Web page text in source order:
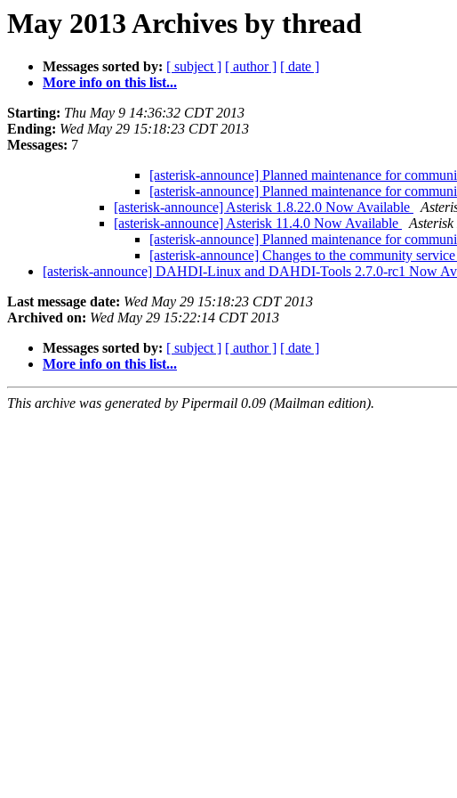
May 2013 Archives by thread
Messages sorted by: [ subject ] [ author ] [ date ]
More info on this list...
Starting: Thu May 9 14:36:32 CDT 2013
Ending: Wed May 29 15:18:23 CDT 2013
Messages: 7
[asterisk-announce] Planned maintenance for
[asterisk-announce] Planned maintenance for
[asterisk-announce] Asterisk 1.8.22.0 Now Available
[asterisk-announce] Asterisk 11.4.0 Now Available
Asterisk
[asterisk-announce] Planned maintenance for
[asterisk-announce] Changes to the community
[asterisk-announce] DAHDI-Linux and DAHDI-Tools 2.7.0-rc1 Now
Last message date: Wed May 29 15:18:23 CDT 2013
Archived on: Wed May 29 15:22:14 CDT 2013
Messages sorted by: [ subject ] [ author ] [ date ]
More info on this list...
This archive was generated by Pipermail 0.09 (Mailman edition).